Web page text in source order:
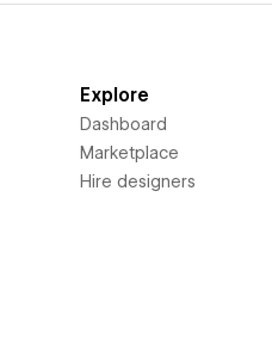
Explore
Dashboard
Marketplace
Hire designers